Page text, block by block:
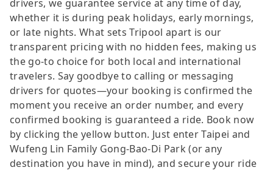
drivers, we guarantee service at any time of day,
whether it is during peak holidays, early mornings,
or late nights. What sets Tripool apart is our
transparent pricing with no hidden fees, making us
the go-to choice for both local and international
travelers. Say goodbye to calling or messaging
drivers for quotes—your booking is confirmed the
moment you receive an order number, and every
confirmed booking is guaranteed a ride. Book now
by clicking the yellow button. Just enter Taipei and
Wufeng Lin Family Gong-Bao-Di Park (or any
destination you have in mind), and secure your ride